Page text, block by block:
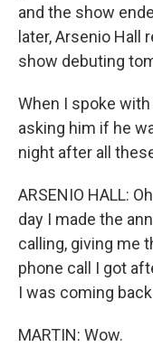
and the show
later, Arsenio
show debuting
When I spoke
asking him if he
night after all
ARSENIO HALL:
day I made the
calling, giving me
phone call I got
I was coming
MARTIN: Wow.